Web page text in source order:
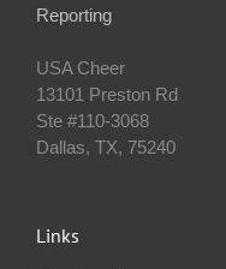
Reporting
USA Cheer
13101 Preston Rd
Ste #110‐3068
Dallas, TX, 75240
Links